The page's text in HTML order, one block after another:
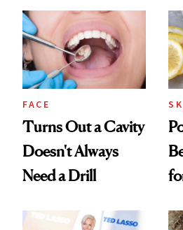
FACE
Turns Out a Cavity
Doesn't Always
Need a Drill